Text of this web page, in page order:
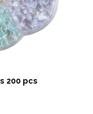
200 pcs